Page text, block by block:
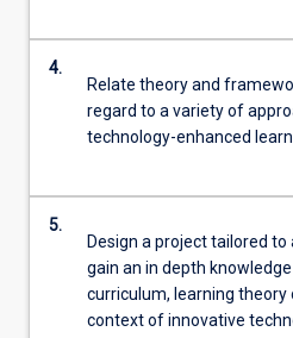
4.
Relate theory and
regard to a variety of
technology-enhanced
5.
Design a project tailored
gain an in depth
curriculum, learning theory
context of innovative